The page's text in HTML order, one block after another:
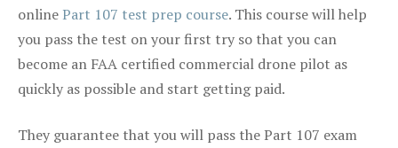
onlinePart 107 test prep course. This course will help
you pass the test on your first try so that you can
become an FAA certified commercial drone pilot as
quickly as possible and start getting paid.
They guarantee that you will pass the Part 107 exam